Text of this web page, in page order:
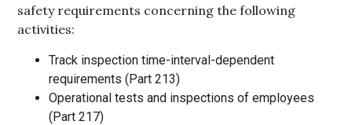
safety requirements concerning the following
activities:
Track inspection time-interval-dependent
requirements (Part 213)
Operational tests and inspections of employees
(Part 217)